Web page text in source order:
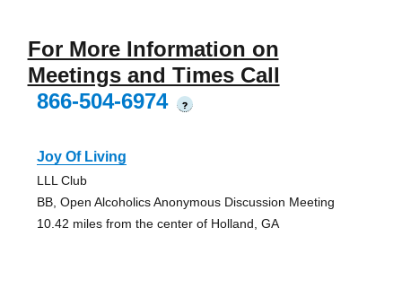
For More Information on
Meetings and Times Call
866-504-6974
?
Joy Of Living
LLL Club
BB, Open Alcoholics Anonymous Discussion Meeting
10.42 miles from the center of Holland, GA